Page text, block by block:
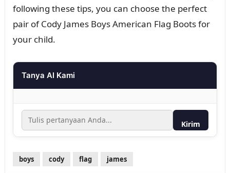
following these tips, you can choose the perfect
pair of Cody James Boys American Flag Boots for
your child.
Tanya AI Kami
Kirim
boys cody flag james